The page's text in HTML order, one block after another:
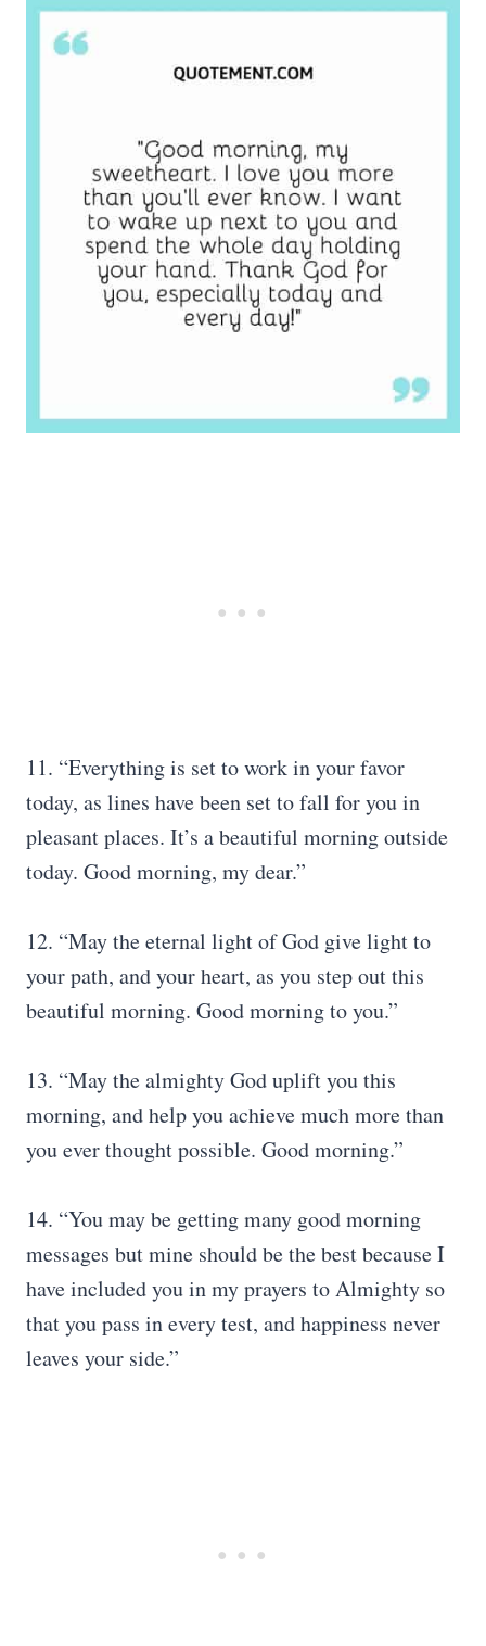
11. “Everything is set to work in your favor
today, as lines have been set to fall for you in
pleasant places. It’s a beautiful morning outside
today. Good morning, my dear.”
12. “May the eternal light of God give light to
your path, and your heart, as you step out this
beautiful morning. Good morning to you.”
13. “May the almighty God uplift you this
morning, and help you achieve much more than
you ever thought possible. Good morning.”
14. “You may be getting many good morning
messages but mine should be the best because I
have included you in my prayers to Almighty so
that you pass in every test, and happiness never
leaves your side.”